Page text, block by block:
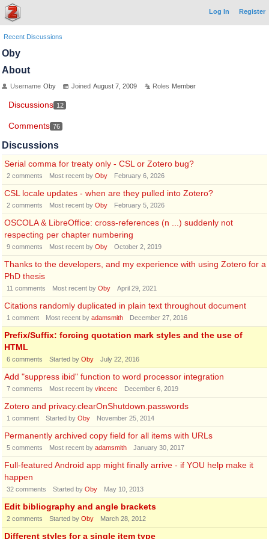
Log In Register
Recent Discussions
Oby
About
Username Oby Joined August 7, 2009 Roles Member
Discussions 12
Comments 76
Discussions
Serial comma for treaty only - CSL or Zotero bug?
2 comments Most recent by Oby February 6, 2026
CSL locale updates - when are they pulled into Zotero?
2 comments Most recent by Oby February 5, 2026
OSCOLA & LibreOffice: cross-references (n ...) suddenly not
respecting per chapter numbering
9 comments Most recent by Oby October 2, 2019
Thanks to the developers, and my experience with using Zotero for a
PhD thesis
11 comments Most recent by Oby April 29, 2021
Citations randomly duplicated in plain text throughout document
1 comment Most recent by adamsmith December 27, 2016
Prefix/Suffix: forcing quotation mark styles and the use of
HTML
6 comments Started by Oby July 22, 2016
Add "suppress ibid" function to word processor integration
7 comments Most recent by vincenc December 6, 2019
Zotero and privacy.clearOnShutdown.passwords
1 comment Started by Oby November 25, 2014
Permanently archived copy field for all items with URLs
5 comments Most recent by adamsmith January 30, 2017
Full-featured Android app might finally arrive - if YOU help make it
happen
32 comments Started by Oby May 10, 2013
Edit bibliography and angle brackets
2 comments Started by Oby March 28, 2012
Different styles for a single item type